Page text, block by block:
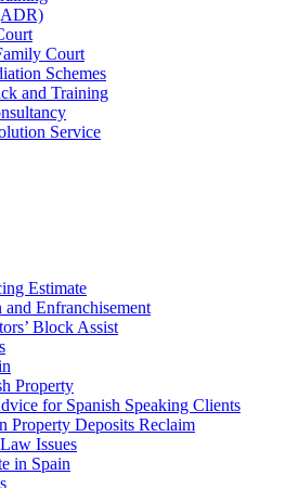
Court
Schemes
and Training
Service
Estimate
and Enfranchisement
Block Assist
Property
for Spanish Speaking Clients
Property Deposits Reclaim
Issues
in Spain